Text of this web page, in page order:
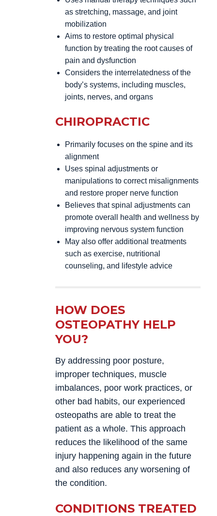
as stretching, massage, and joint
mobilization
Aims to restore optimal physical
function by treating the root causes of
pain and dysfunction
Considers the interrelatedness of the
body’s systems, including muscles,
joints, nerves, and organs
CHIROPRACTIC
Primarily focuses on the spine and its
alignment
Uses spinal adjustments or
manipulations to correct misalignments
and restore proper nerve function
Believes that spinal adjustments can
promote overall health and wellness by
improving nervous system function
May also offer additional treatments
such as exercise, nutritional
counseling, and lifestyle advice
HOW DOES
OSTEOPATHY HELP
YOU?
By addressing poor posture,
improper techniques, muscle
imbalances, poor work practices, or
other bad habits, our experienced
osteopaths are able to treat the
patient as a whole. This approach
reduces the likelihood of the same
injury happening again in the future
and also reduces any worsening of
the condition.
CONDITIONS TREATED